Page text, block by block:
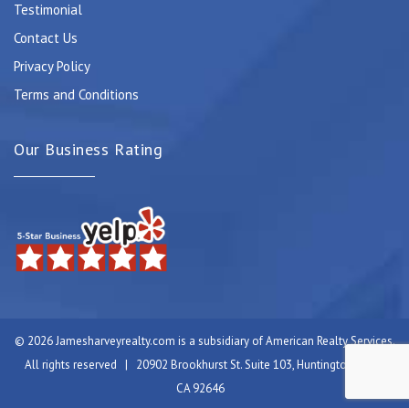
Testimonial
Contact Us
Privacy Policy
Terms and Conditions
Our Business Rating
© 2026 Jamesharveyrealty.com is a subsidiary of American Realty Services.
All rights reserved | 20902 Brookhurst St. Suite 103, Huntington Beach,
CA 92646